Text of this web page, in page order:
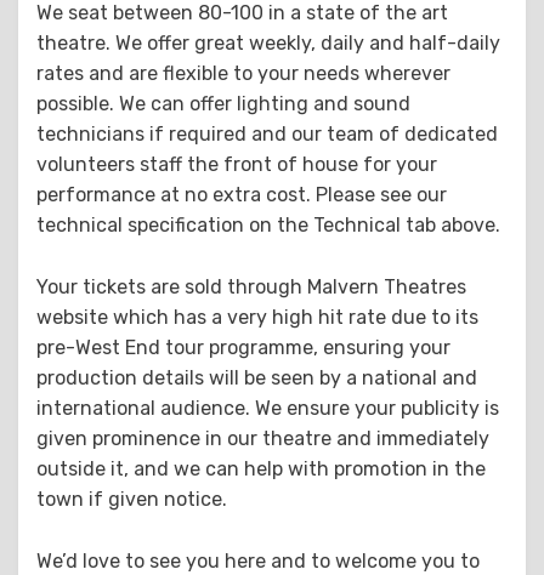
We seat between 80-100 in a state of the art
theatre. We offer great weekly, daily and half-daily
rates and are flexible to your needs wherever
possible. We can offer lighting and sound
technicians if required and our team of dedicated
volunteers staff the front of house for your
performance at no extra cost. Please see our
technical specification on the Technical tab above.
Your tickets are sold through Malvern Theatres
website which has a very high hit rate due to its
pre-West End tour programme, ensuring your
production details will be seen by a national and
international audience. We ensure your publicity is
given prominence in our theatre and immediately
outside it, and we can help with promotion in the
town if given notice.
We’d love to see you here and to welcome you to